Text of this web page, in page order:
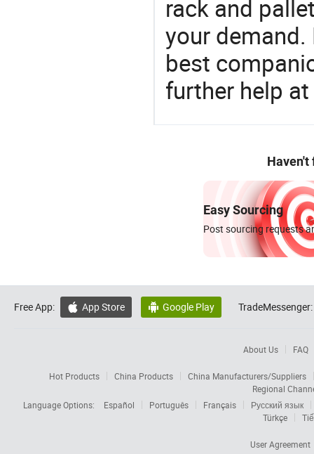
rack and
your
best
further help
Haven't
Easy Sourcing
Post sourcing requests
Free App:  App Store  Google Play TradeMessenger:
About Us FAQ
Hot Products China Products
China Manufacturers/Suppliers
Regional
Language Options:
Español Português Français
Русский язык
Türkçe
User Agreement